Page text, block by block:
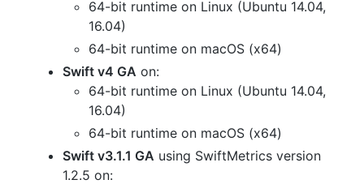
64-bit runtime on Linux (Ubuntu 14.04,
16.04)
64-bit runtime on macOS (x64)
Swift v4 GA on:
64-bit runtime on Linux (Ubuntu 14.04,
16.04)
64-bit runtime on macOS (x64)
Swift v3.1.1 GA using SwiftMetrics version
1.2.5 on: